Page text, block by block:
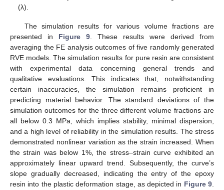
(λ).
The simulation results for various volume fractions are
presented in Figure 9. These results were derived from
averaging the FE analysis outcomes of five randomly generated
RVE models. The simulation results for pure resin are consistent
with experimental data concerning general trends and
qualitative evaluations. This indicates that, notwithstanding
certain inaccuracies, the simulation remains proficient in
predicting material behavior. The standard deviations of the
simulation outcomes for the three different volume fractions are
all below 0.3 MPa, which implies stability, minimal dispersion,
and a high level of reliability in the simulation results. The stress
demonstrated nonlinear variation as the strain increased. When
the strain was below 1%, the stress–strain curve exhibited an
approximately linear upward trend. Subsequently, the curve’s
slope gradually decreased, indicating the entry of the epoxy
resin into the plastic deformation stage, as depicted in Figure 9.